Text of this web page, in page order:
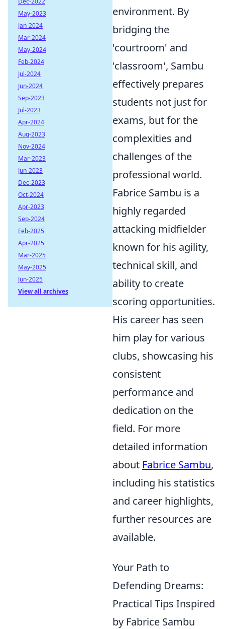
environment. By
bridging the
'courtroom' and
'classroom', Sambu
effectively prepares
students not just for
exams, but for the
complexities and
challenges of the
professional world.
Fabrice Sambu is a
highly regarded
attacking midfielder
known for his agility,
technical skill, and
ability to create
scoring opportunities.
His career has seen
him play for various
clubs, showcasing his
consistent
performance and
dedication on the
field. For more
detailed information
about Fabrice Sambu,
including his statistics
and career highlights,
further resources are
available.
Your Path to
Defending Dreams:
Practical Tips Inspired
by Fabrice Sambu
May-2023
Jan-2024
Mar-2024
May-2024
Feb-2024
Jul-2024
Jun-2024
Sep-2023
Jul-2023
Apr-2024
Aug-2023
Nov-2024
Mar-2023
Jun-2023
Dec-2023
Oct-2024
Apr-2023
Sep-2024
Feb-2025
Apr-2025
Mar-2025
May-2025
Jun-2025
View all archives